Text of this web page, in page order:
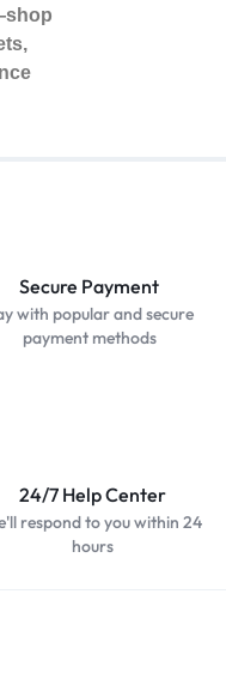
Secure Payment
with popular and secure
payment methods
24/7 Help Center
respond to you within 24
hours